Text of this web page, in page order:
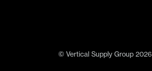
© Vertical Supply Group 2026